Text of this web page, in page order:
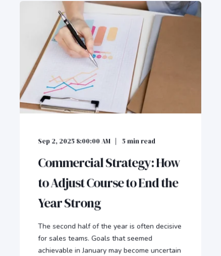
Sep 2, 2025 8:00:00 AM 5 min read
Commercial Strategy: How
to Adjust Course to End the
Year Strong
The second half of the year is often decisive
for sales teams. Goals that seemed
achievable in January may become uncertain